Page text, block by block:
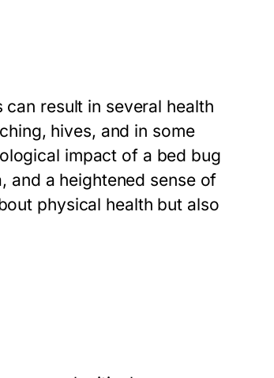
result in several health
hives, and in some
impact of a bed bug
and a heightened sense of
physical health but also